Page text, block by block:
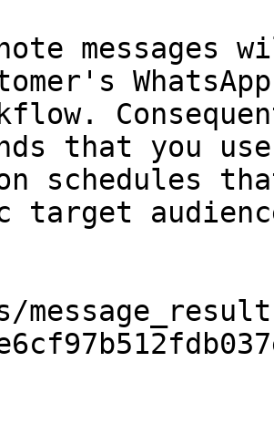
messages
that you
schedules
target